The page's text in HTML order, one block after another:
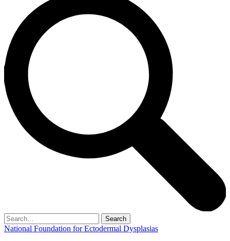
Search
for:
National Foundation for Ectodermal Dysplasias